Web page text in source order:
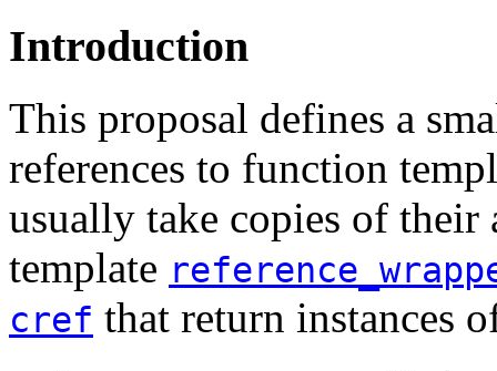
Introduction
This proposal defines a
references to function
usually take copies of their
template
cref that return instances